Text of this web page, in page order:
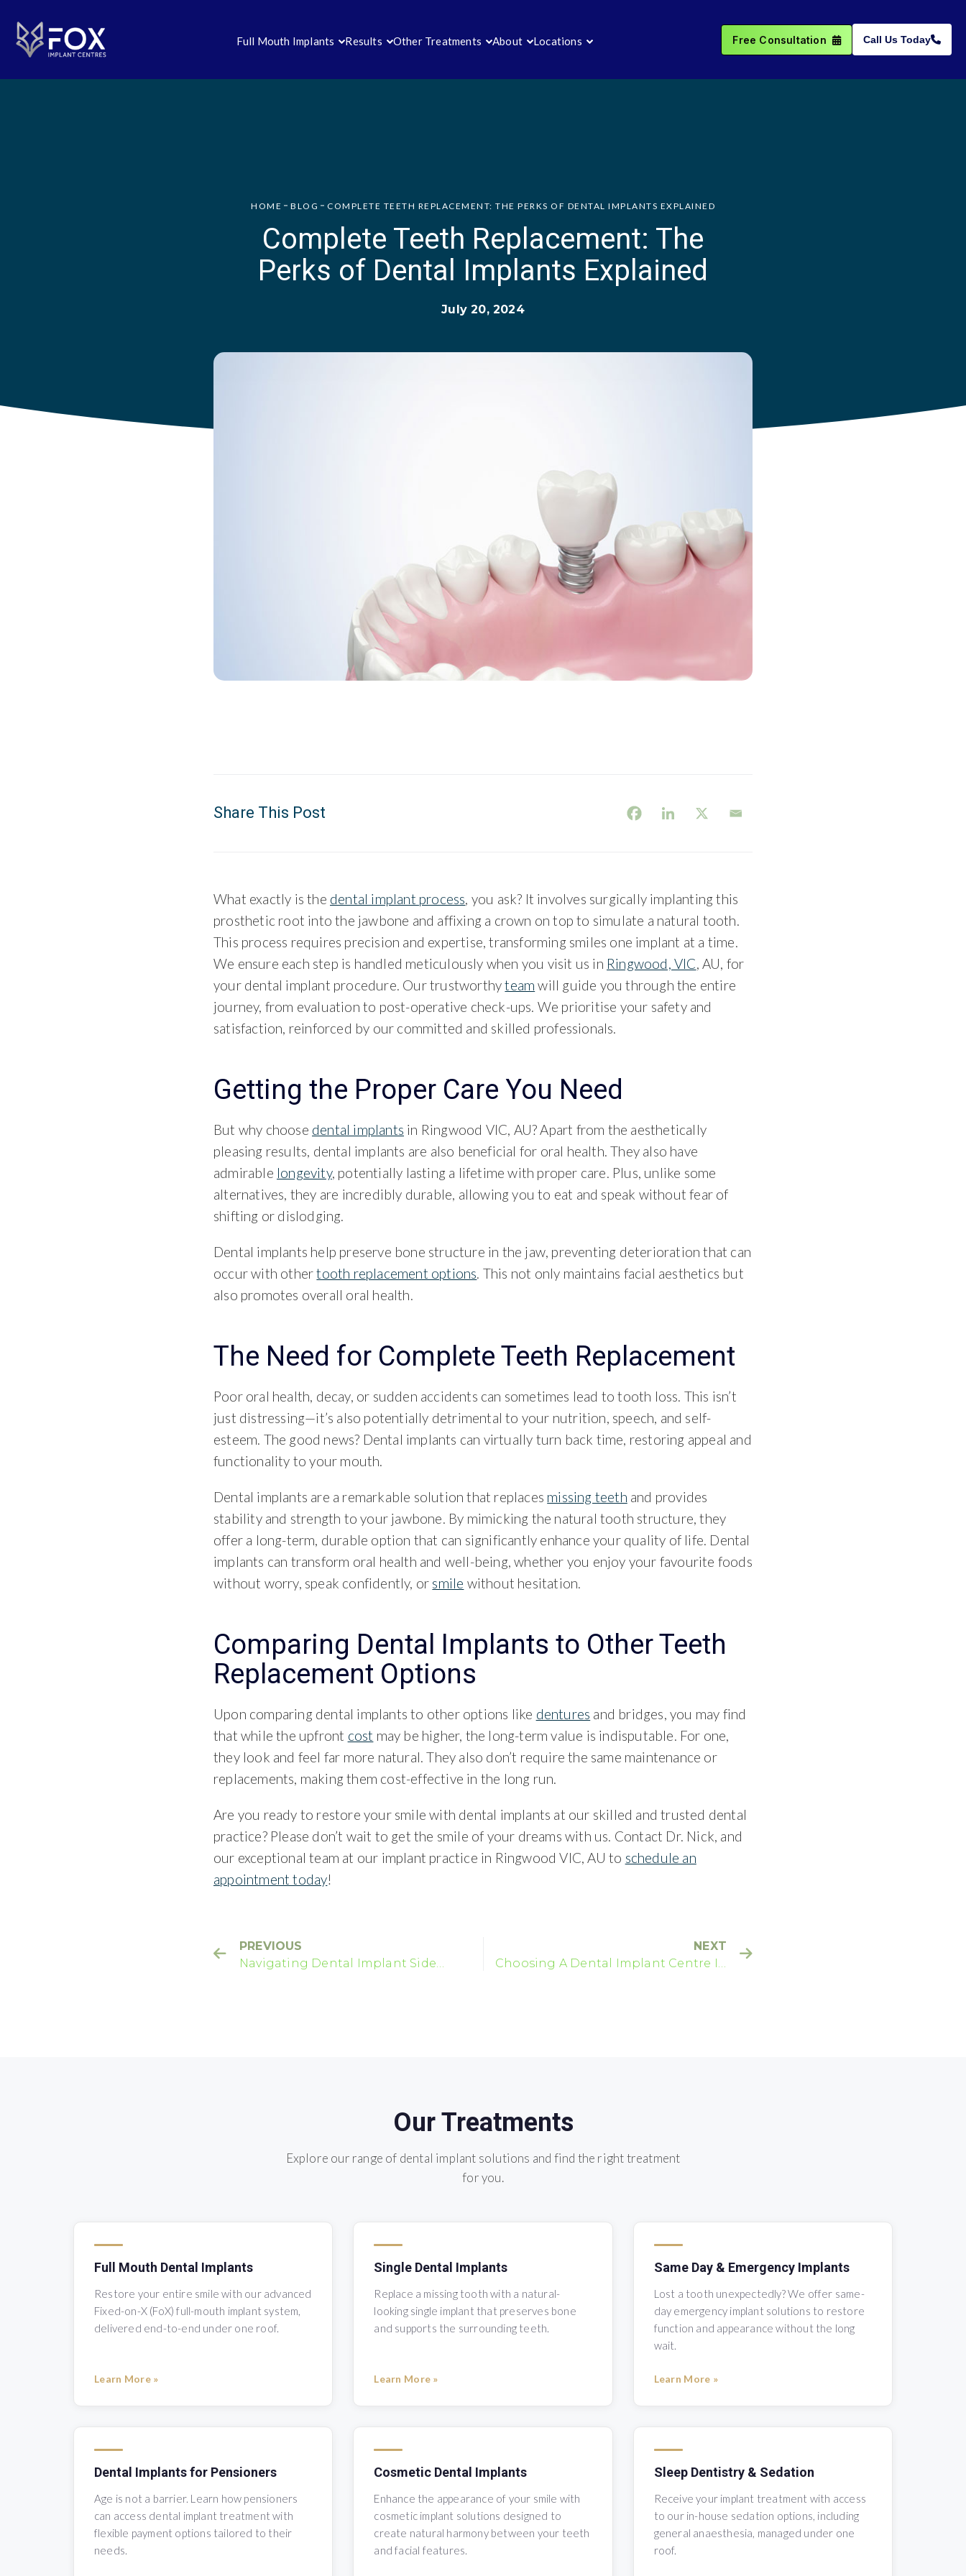
Full Mouth Implants Results Other Treatments About Locations Free Consultation Call Us Today
HOME BLOG COMPLETE TEETH REPLACEMENT: THE PERKS OF DENTAL IMPLANTS EXPLAINED
Complete Teeth Replacement: The
Perks of Dental Implants Explained
July 20, 2024
Share This Post
What exactly is the dental implant process , you ask? It involves surgically implanting this
prosthetic root into the jawbone and affixing a crown on top to simulate a natural tooth.
This process requires precision and expertise, transforming smiles one implant at a time.
We ensure each step is handled meticulously when you visit us in Ringwood, VIC , AU, for
your dental implant procedure. Our trustworthyteam will guide you through the entire
journey, from evaluation to post-operative check-ups. We prioritise your safety and
satisfaction, reinforced by our committed and skilled professionals.
Getting the Proper Care You Need
But why choose dental implants in Ringwood VIC, AU? Apart from the aesthetically
pleasing results, dental implants are also beneficial for oral health. They also have
admirable longevity, potentially lasting a lifetime with proper care. Plus, unlike some
alternatives, they are incredibly durable, allowing you to eat and speak without fear of
shifting or dislodging.
Dental implants help preserve bone structure in the jaw, preventing deterioration that can
occur with othertooth replacement options . This not only maintains facial aesthetics but
also promotes overall oral health.
The Need for Complete Teeth Replacement
Poor oral health, decay, or sudden accidents can sometimes lead to tooth loss. This isn’t
just distressing—it’s also potentially detrimental to your nutrition, speech, and self-
esteem. The good news? Dental implants can virtually turn back time, restoring appeal and
functionality to your mouth.
Dental implants are a remarkable solution that replaces missing teeth and provides
stability and strength to your jawbone. By mimicking the natural tooth structure, they
offer a long-term, durable option that can significantly enhance your quality of life. Dental
implants can transform oral health and well-being, whether you enjoy your favourite foods
without worry, speak confidently, or smile without hesitation.
Comparing Dental Implants to Other Teeth
Replacement Options
Upon comparing dental implants to other options like dentures and bridges, you may find
that while the upfront cost may be higher, the long-term value is indisputable. For one,
they look and feel far more natural. They also don’t require the same maintenance or
replacements, making them cost-effective in the long run.
Are you ready to restore your smile with dental implants at our skilled and trusted dental
practice? Please don’t wait to get the smile of your dreams with us. Contact Dr. Nick, and
our exceptional team at our implant practice in Ringwood VIC, AU to schedule an
appointment today!
PREVIOUS
Navigating Dental Implant Side
NEXT
Choosing A Dental Implant Centre In
Our Treatments
Explore our range of dental implant solutions and find the right treatment
for you.
Full Mouth Dental Implants
Restore your entire smile with our advanced
Fixed-on-X (FoX) full-mouth implant system,
delivered end-to-end under one roof.
Learn More »
Single Dental Implants
Replace a missing tooth with a natural-
looking single implant that preserves bone
and supports the surrounding teeth.
Learn More »
Same Day & Emergency Implants
Lost a tooth unexpectedly? We offer same-
day emergency implant solutions to restore
function and appearance without the long
wait.
Learn More »
Dental Implants for Pensioners
Age is not a barrier. Learn how pensioners
can access dental implant treatment with
flexible payment options tailored to their
needs.
Cosmetic Dental Implants
Enhance the appearance of your smile with
cosmetic implant solutions designed to
create natural harmony between your teeth
and facial features.
Sleep Dentistry & Sedation
Receive your implant treatment with access
to our in-house sedation options, including
general anaesthesia, managed under one
roof.